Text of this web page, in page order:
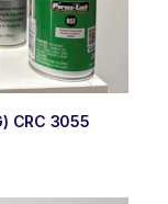
CRC 3055